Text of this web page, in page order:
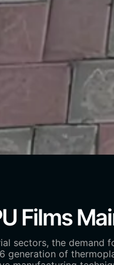
Films
sectors, the demand
generation of